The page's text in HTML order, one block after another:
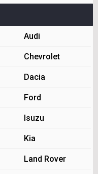
Audi
Chevrolet
Dacia
Ford
Isuzu
Kia
Land Rover